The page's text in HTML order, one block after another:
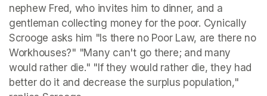
nephew Fred, who invites him to dinner, and a
gentleman collecting money for the poor. Cynically
Scrooge asks him "Is there no Poor Law, are there no
Workhouses?" "Many can't go there; and many
would rather die." "If they would rather die, they had
better do it and decrease the surplus population,"